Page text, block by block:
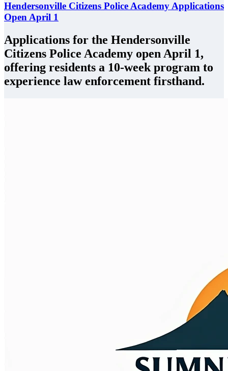
Hendersonville Citizens Police Academy Applications
Open April 1
Applications for the Hendersonville
Citizens Police Academy open April 1,
offering residents a 10-week program to
experience law enforcement firsthand.